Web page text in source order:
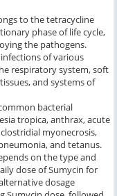
to the tetracycline
phase of life cycle,
the pathogens.
of various
respiratory system, soft
and systems of
bacterial
tropica, anthrax, acute
myonecrosis,
and tetanus.
on the type and
dose of Sumycin for
dosage